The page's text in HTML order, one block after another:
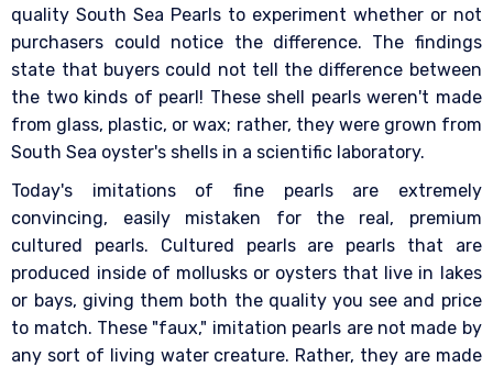
quality South Sea Pearls to experiment whether or not
purchasers could notice the difference. The findings
state that buyers could not tell the difference between
the two kinds of pearl! These shell pearls weren't made
from glass, plastic, or wax; rather, they were grown from
South Sea oyster's shells in a scientific laboratory.
Today's imitations of fine pearls are extremely
convincing, easily mistaken for the real, premium
cultured pearls. Cultured pearls are pearls that are
produced inside of mollusks or oysters that live in lakes
or bays, giving them both the quality you see and price
to match. These "faux," imitation pearls are not made by
any sort of living water creature. Rather, they are made